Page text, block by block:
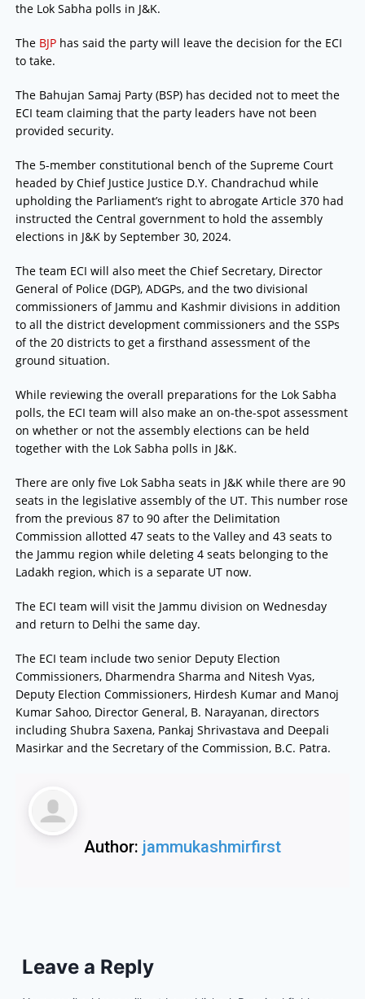
the Lok Sabha polls in J&K.
The BJPhas said the party will leave the decision for the ECI
to take.
The Bahujan Samaj Party (BSP) has decided not to meet the
ECI team claiming that the party leaders have not been
provided security.
The 5-member constitutional bench of the Supreme Court
headed by Chief Justice Justice D.Y. Chandrachud while
upholding the Parliament’s right to abrogate Article 370 had
instructed the Central government to hold the assembly
elections in J&K by September 30, 2024.
The team ECI will also meet the Chief Secretary, Director
General of Police (DGP), ADGPs, and the two divisional
commissioners of Jammu and Kashmir divisions in addition
to all the district development commissioners and the SSPs
of the 20 districts to get a firsthand assessment of the
ground situation.
While reviewing the overall preparations for the Lok Sabha
polls, the ECI team will also make an on-the-spot assessment
on whether or not the assembly elections can be held
together with the Lok Sabha polls in J&K.
There are only five Lok Sabha seats in J&K while there are 90
seats in the legislative assembly of the UT. This number rose
from the previous 87 to 90 after the Delimitation
Commission allotted 47 seats to the Valley and 43 seats to
the Jammu region while deleting 4 seats belonging to the
Ladakh region, which is a separate UT now.
The ECI team will visit the Jammu division on Wednesday
and return to Delhi the same day.
The ECI team include two senior Deputy Election
Commissioners, Dharmendra Sharma and Nitesh Vyas,
Deputy Election Commissioners, Hirdesh Kumar and Manoj
Kumar Sahoo, Director General, B. Narayanan, directors
including Shubra Saxena, Pankaj Shrivastava and Deepali
Masirkar and the Secretary of the Commission, B.C. Patra.
Author: jammukashmirfirst
Leave a Reply